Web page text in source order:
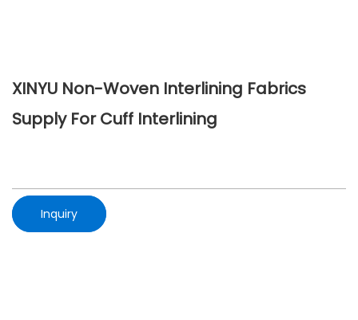
XINYU Non-Woven Interlining Fabrics
Supply For Cuff Interlining
Inquiry